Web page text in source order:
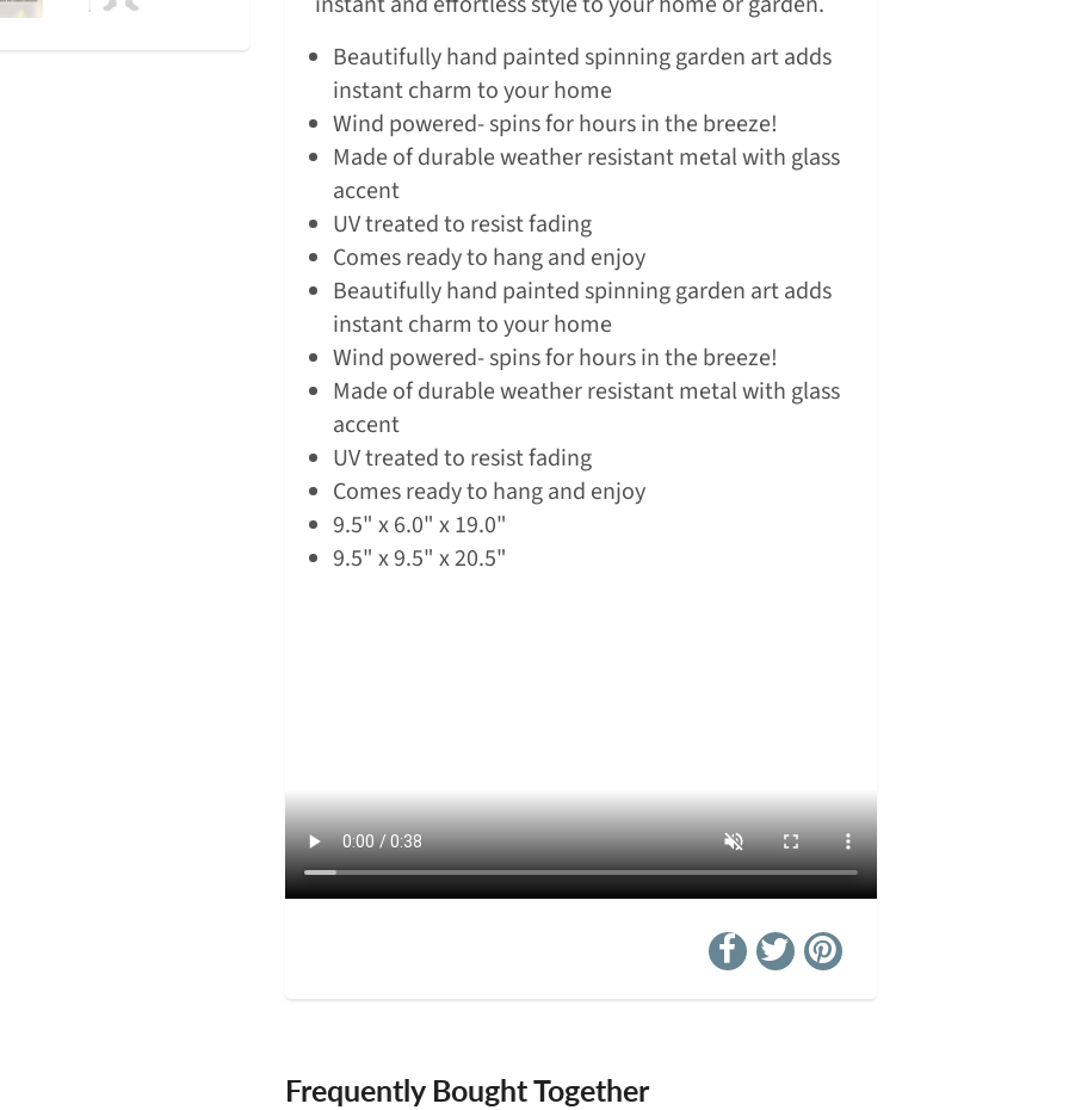
Beautifully hand painted spinning garden art adds
instant charm to your home
Wind powered- spins for hours in the breeze!
Made of durable weather resistant metal with glass
accent
UV treated to resist fading
Comes ready to hang and enjoy
Beautifully hand painted spinning garden art adds
instant charm to your home
Wind powered- spins for hours in the breeze!
Made of durable weather resistant metal with glass
accent
UV treated to resist fading
Comes ready to hang and enjoy
9.5" x 6.0" x 19.0"
9.5" x 9.5" x 20.5"
Frequently Bought Together